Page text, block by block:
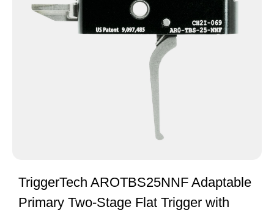
TriggerTech AROTBS25NNF Adaptable
Primary Two-Stage Flat Trigger with